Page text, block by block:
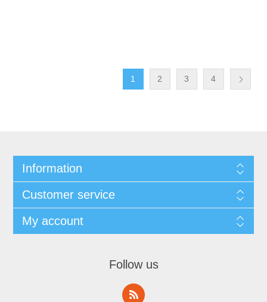
1 2 3 4
Information
Customer service
My account
Follow us